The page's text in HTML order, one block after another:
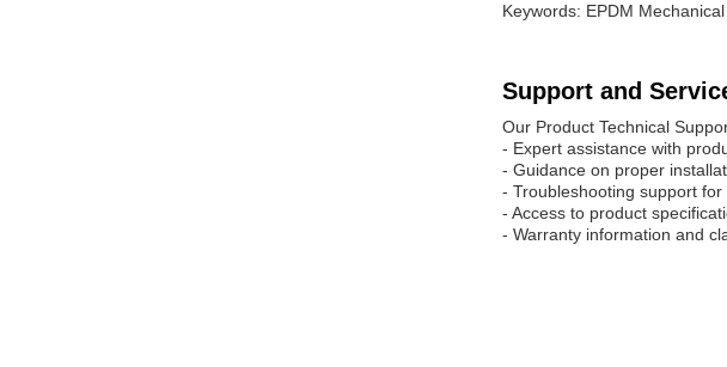
Keywords: EPDM
Support and
Our Product Technical
- Expert assistance with
- Guidance on proper
- Troubleshooting support
- Access to product
- Warranty information and